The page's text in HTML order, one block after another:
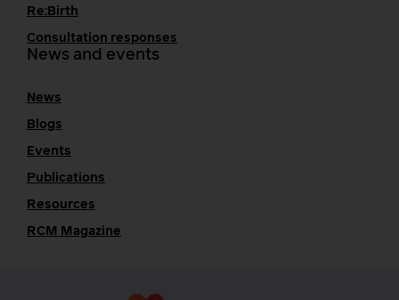
Re:Birth
Consultation responses
News and events
News
Blogs
Events
Publications
Resources
RCM Magazine